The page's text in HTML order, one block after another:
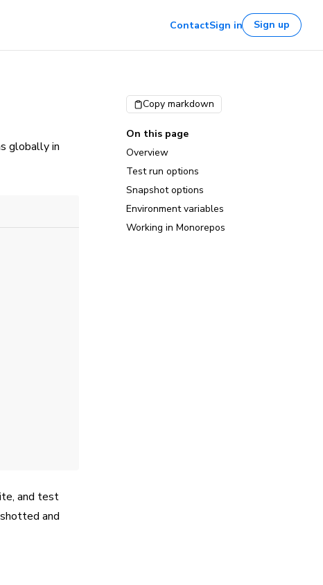
ContactSign in Sign up
globally in
and test
and
Copy markdown
On this page
Overview
Test run options
Snapshot options
Environment variables
Working in Monorepos